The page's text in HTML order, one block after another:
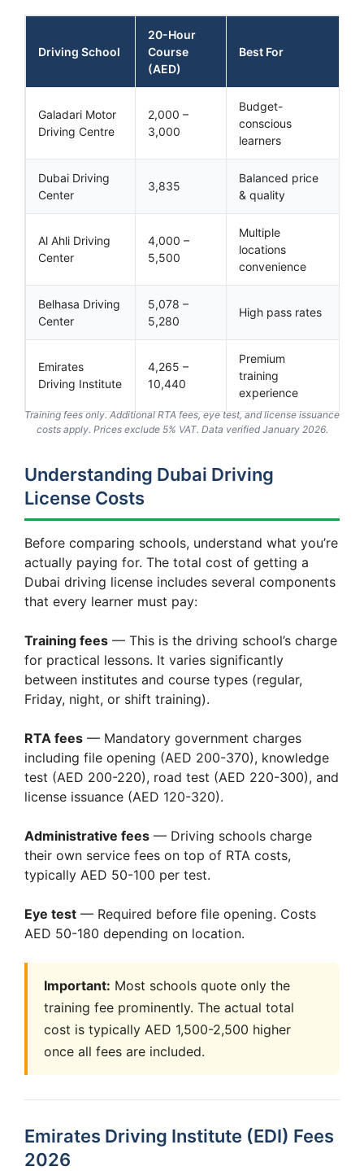
Driving School
20-Hour
Course
(AED)
Best For
Galadari Motor
Driving Centre
2,000 –
3,000
Budget-
conscious
learners
Dubai Driving
Center
3,835
Balanced price
& quality
Al Ahli Driving
Center
4,000 –
5,500
Multiple
locations
convenience
Belhasa Driving
Center
5,078 –
5,280
High pass rates
Emirates
Driving Institute
4,265 –
10,440
Premium
training
experience
Training fees only. Additional RTA fees, eye test, and license issuance
costs apply. Prices exclude 5% VAT. Data verified January 2026.
Understanding Dubai Driving
License Costs
Before comparing schools, understand what you’re
actually paying for. The total cost of getting a
Dubai driving license includes several components
that every learner must pay:
Training fees — This is the driving school’s charge
for practical lessons. It varies significantly
between institutes and course types (regular,
Friday, night, or shift training).
RTA fees — Mandatory government charges
including file opening (AED 200-370), knowledge
test (AED 200-220), road test (AED 220-300), and
license issuance (AED 120-320).
Administrative fees — Driving schools charge
their own service fees on top of RTA costs,
typically AED 50-100 per test.
Eye test — Required before file opening. Costs
AED 50-180 depending on location.
Important: Most schools quote only the
training fee prominently. The actual total
cost is typically AED 1,500-2,500 higher
once all fees are included.
Emirates Driving Institute (EDI) Fees
2026